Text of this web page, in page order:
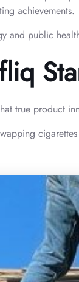
achievements.
and public
true product